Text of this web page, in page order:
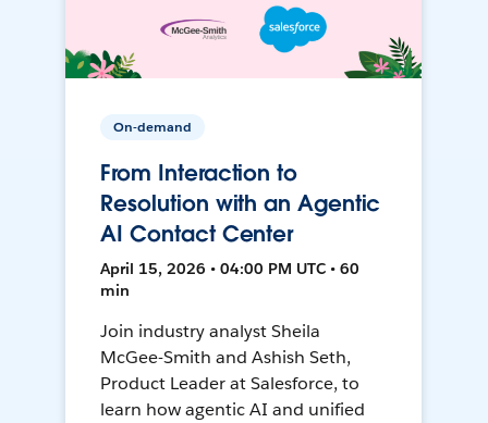
On-demand
From Interaction to
Resolution with an Agentic
AI Contact Center
April 15, 2026 • 04:00 PM UTC • 60
min
Join industry analyst Sheila
McGee-Smith and Ashish Seth,
Product Leader at Salesforce, to
learn how agentic AI and unified